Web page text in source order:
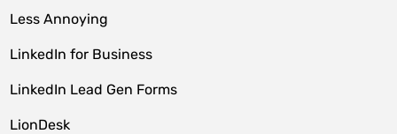
Less Annoying
LinkedIn for Business
LinkedIn Lead Gen Forms
LionDesk